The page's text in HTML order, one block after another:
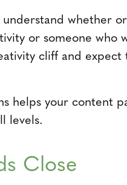
whether
or someone who
cliff and
helps your content
levels.
Close